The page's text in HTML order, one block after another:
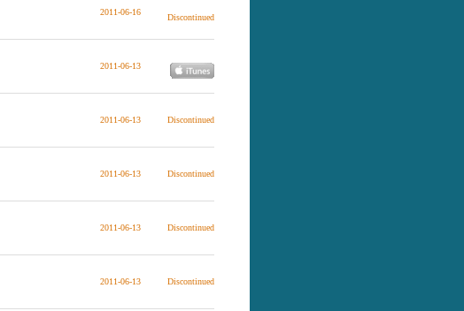
2011-06-16
Discontinued
2011-06-13
2011-06-13
Discontinued
2011-06-13
Discontinued
2011-06-13
Discontinued
2011-06-13
Discontinued